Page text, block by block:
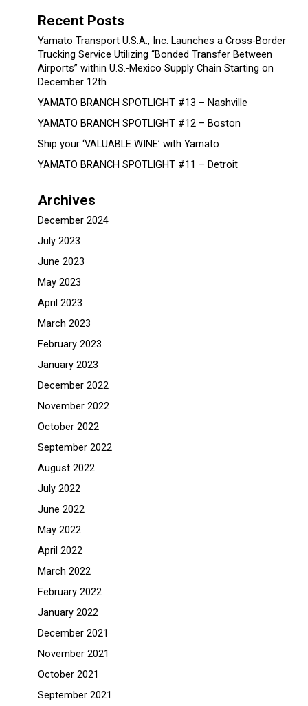
Recent Posts
Yamato Transport U.S.A., Inc. Launches a Cross-Border
Trucking Service Utilizing “Bonded Transfer Between
Airports” within U.S.-Mexico Supply Chain Starting on
December 12th
YAMATO BRANCH SPOTLIGHT #13 – Nashville
YAMATO BRANCH SPOTLIGHT #12 – Boston
Ship your ‘VALUABLE WINE’ with Yamato
YAMATO BRANCH SPOTLIGHT #11 – Detroit
Archives
December 2024
July 2023
June 2023
May 2023
April 2023
March 2023
February 2023
January 2023
December 2022
November 2022
October 2022
September 2022
August 2022
July 2022
June 2022
May 2022
April 2022
March 2022
February 2022
January 2022
December 2021
November 2021
October 2021
September 2021